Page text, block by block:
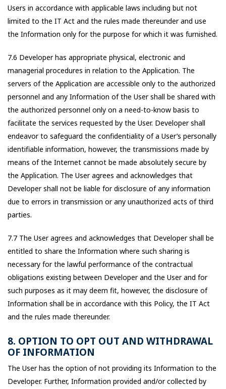
Users in accordance with applicable laws including but not
limited to the IT Act and the rules made thereunder and use
the Information only for the purpose for which it was furnished.
7.6 Developer has appropriate physical, electronic and
managerial procedures in relation to the Application. The
servers of the Application are accessible only to the authorized
personnel and any Information of the User shall be shared with
the authorized personnel only on a need-to-know basis to
facilitate the services requested by the User. Developer shall
endeavor to safeguard the confidentiality of a User’s personally
identifiable information, however, the transmissions made by
means of the Internet cannot be made absolutely secure by
the Application. The User agrees and acknowledges that
Developer shall not be liable for disclosure of any information
due to errors in transmission or any unauthorized acts of third
parties.
7.7 The User agrees and acknowledges that Developer shall be
entitled to share the Information where such sharing is
necessary for the lawful performance of the contractual
obligations existing between Developer and the User and for
such purposes as it may deem fit, however, the disclosure of
Information shall be in accordance with this Policy, the IT Act
and the rules made thereunder.
8. OPTION TO OPT OUT AND WITHDRAWAL
OF INFORMATION
The User has the option of not providing its Information to the
Developer. Further, Information provided and/or collected by